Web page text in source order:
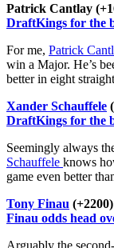
Patrick Cantlay
DraftKings for the
For me, Patrick
win a Major. He’s
better in eight
Xander Schauffele
DraftKings for the
Seemingly always
Schauffele knows
game even better
Tony Finau
Finau odds head
Arguably the